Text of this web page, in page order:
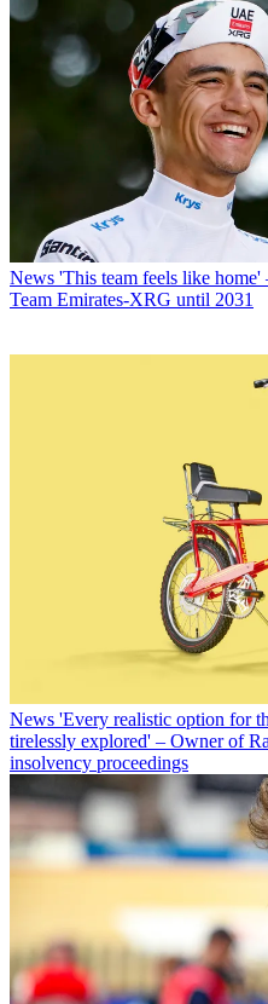
News 'This team feels like
Team Emirates-XRG until 2031
News 'Every realistic option for
tirelessly explored' – Owner of
insolvency proceedings